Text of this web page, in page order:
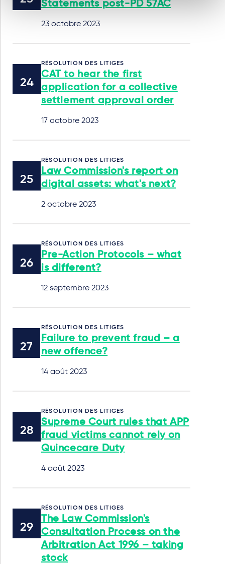
Statements post-PD 57AC
23 octobre 2023
RÉSOLUTION DES LITIGES
CAT to hear the first
application for a collective
settlement approval order
17 octobre 2023
RÉSOLUTION DES LITIGES
Law Commission's report on
digital assets: what's next?
2 octobre 2023
RÉSOLUTION DES LITIGES
Pre-Action Protocols – what
is different?
12 septembre 2023
RÉSOLUTION DES LITIGES
Failure to prevent fraud – a
new offence?
14 août 2023
RÉSOLUTION DES LITIGES
Supreme Court rules that APP
fraud victims cannot rely on
Quincecare Duty
4 août 2023
RÉSOLUTION DES LITIGES
The Law Commission's
Consultation Process on the
Arbitration Act 1996 – taking
stock